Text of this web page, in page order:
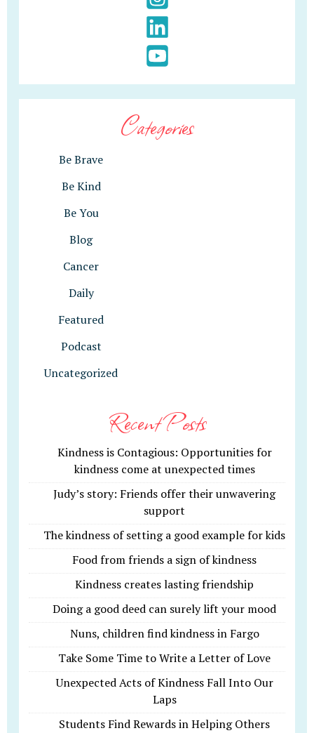
Categories
Be Brave
Be Kind
Be You
Blog
Cancer
Daily
Featured
Podcast
Uncategorized
Recent Posts
Kindness is Contagious: Opportunities for
kindness come at unexpected times
Judy’s story: Friends offer their unwavering
support
The kindness of setting a good example for kids
Food from friends a sign of kindness
Kindness creates lasting friendship
Doing a good deed can surely lift your mood
Nuns, children find kindness in Fargo
Take Some Time to Write a Letter of Love
Unexpected Acts of Kindness Fall Into Our
Laps
Students Find Rewards in Helping Others